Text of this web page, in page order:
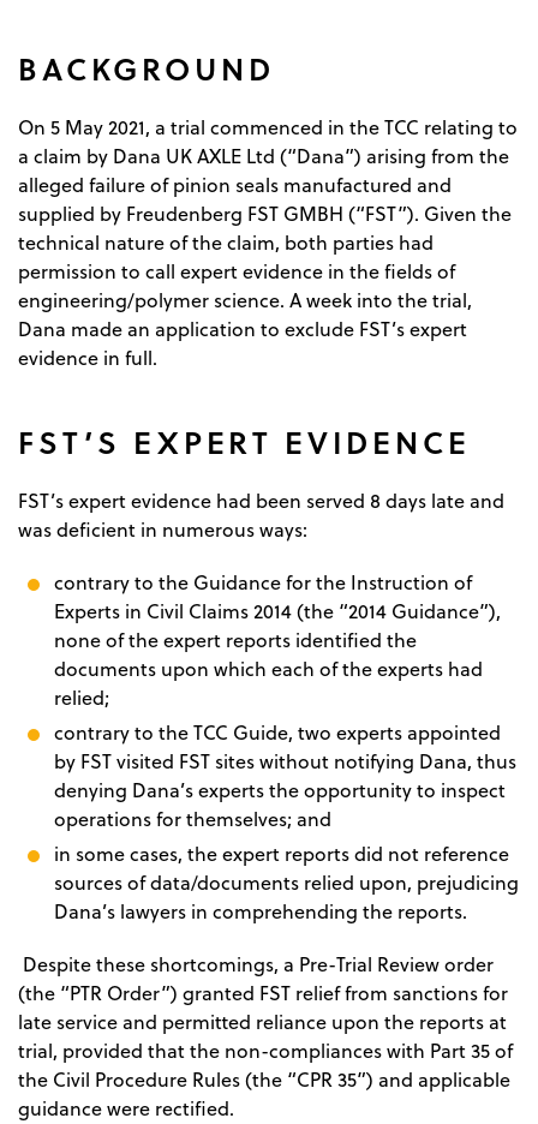
BACKGROUND
On 5 May 2021, a trial commenced in the TCC relating to
a claim by Dana UK AXLE Ltd (“Dana”) arising from the
alleged failure of pinion seals manufactured and
supplied by Freudenberg FST GMBH (“FST”). Given the
technical nature of the claim, both parties had
permission to call expert evidence in the fields of
engineering/polymer science. A week into the trial,
Dana made an application to exclude FST’s expert
evidence in full.
FST’S EXPERT EVIDENCE
FST’s expert evidence had been served 8 days late and
was deficient in numerous ways:
contrary to the Guidance for the Instruction of
Experts in Civil Claims 2014 (the “2014 Guidance”),
none of the expert reports identified the
documents upon which each of the experts had
relied;
contrary to the TCC Guide, two experts appointed
by FST visited FST sites without notifying Dana, thus
denying Dana’s experts the opportunity to inspect
operations for themselves; and
in some cases, the expert reports did not reference
sources of data/documents relied upon, prejudicing
Dana’s lawyers in comprehending the reports.
Despite these shortcomings, a Pre-Trial Review order
(the “PTR Order”) granted FST relief from sanctions for
late service and permitted reliance upon the reports at
trial, provided that the non-compliances with Part 35 of
the Civil Procedure Rules (the “CPR 35”) and applicable
guidance were rectified.